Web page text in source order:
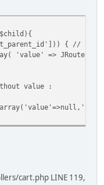
$child){
{ //
'value' =>
value :
cart.php LINE 119,